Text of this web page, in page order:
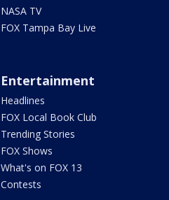
NASA TV
FOX Tampa Bay Live
Entertainment
Headlines
FOX Local Book Club
Trending Stories
FOX Shows
What's on FOX 13
Contests